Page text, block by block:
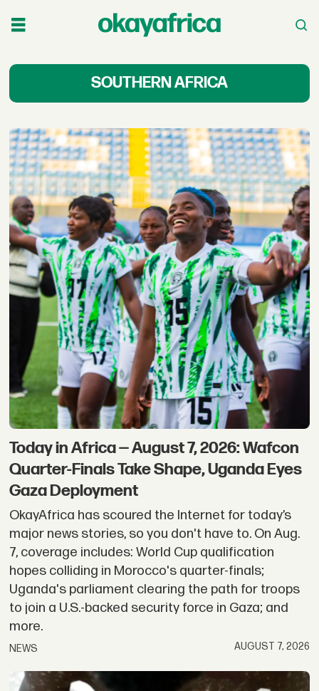
News
&
Stories
Across
Southern
Africa
OkayAfrica
SOUTHERN AFRICA
Today in Africa — August 7, 2026: Wafcon
Quarter-Finals Take Shape, Uganda Eyes
Gaza Deployment
OkayAfrica has scoured the Internet for today’s
major news stories, so you don't have to. On Aug.
7, coverage includes: World Cup qualification
hopes colliding in Morocco's quarter-finals;
Uganda's parliament clearing the path for troops
to join a U.S.-backed security force in Gaza; and
more.
NEWS AUGUST 7, 2026